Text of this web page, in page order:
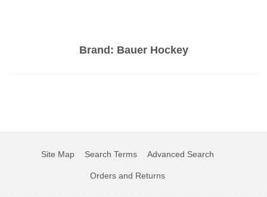
Brand: Bauer Hockey
Site Map Search Terms Advanced Search
Orders and Returns